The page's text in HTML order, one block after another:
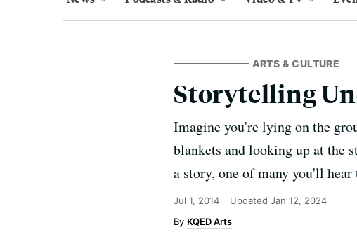
ARTS & CULTURE
Storytelling
Imagine you're lying on the
blankets and looking up at the
a story, one of many you'll
Jul 1, 2014 Updated Jan 12, 2024
KQED Arts